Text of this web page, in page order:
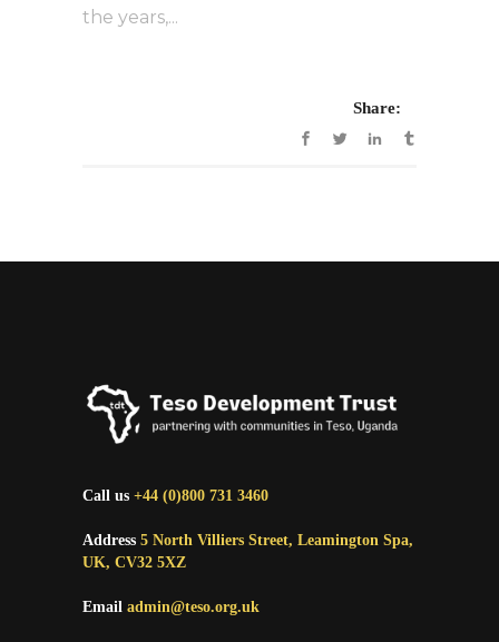
the years,...
Share:
Call us +44 (0)800 731 3460
Address 5 North Villiers Street, Leamington Spa,
UK, CV32 5XZ
Email admin@teso.org.uk